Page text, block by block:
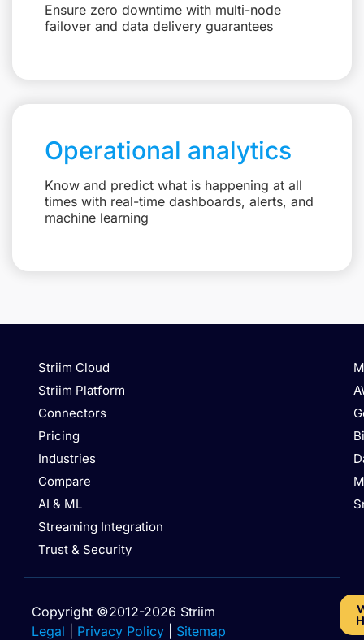
Ensure zero downtime with multi-node
failover and data delivery guarantees
Operational analytics
Know and predict what is happening at all
times with real-time dashboards, alerts, and
machine learning
Striim Cloud
Striim Platform
Connectors
Pricing
Industries
Compare
AI & ML
Streaming Integration
Trust & Security
Copyright ©2012-2026 Striim
Legal
Privacy Policy Sitemap